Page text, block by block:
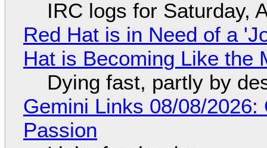
IRC logs for Saturday,
Red Hat is in Need of a
Hat is Becoming Like the
Dying fast, partly by
Gemini Links 08/08/
Passion